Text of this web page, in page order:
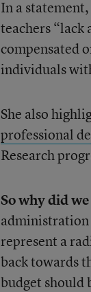
In a
teachers “lack
compensated
individuals
She also
professional
Research
So why did
administration
represent a
back towards
budget should